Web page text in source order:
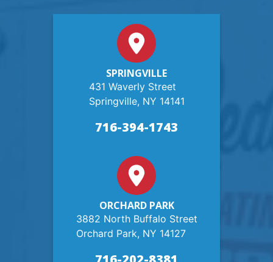
SPRINGVILLE
431 Waverly Street
Springville, NY 14141
716-394-1743
ORCHARD PARK
3882 North Buffalo Street
Orchard Park, NY 14127